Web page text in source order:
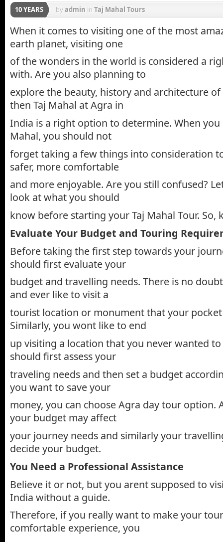
10 YEARS byadmin in Taj Mahal Tours
When it comes to visiting one of the most
earth planet, visiting one
of the wonders in the world is considered a
with. Are you also planning to
explore the beauty, history and architecture
then Taj Mahal at Agra in
India is a right option to determine. When you
Mahal, you should not
forget taking a few things into consideration
safer, more comfortable
and more enjoyable. Are you still confused?
look at what you should
know before starting your Taj Mahal Tour. So,
Evaluate Your Budget and Touring
Before taking the first step towards your
should first evaluate your
budget and travelling needs. There is no
and ever like to visit a
tourist location or monument that your
Similarly, you wont like to end
up visiting a location that you never wanted to
should first assess your
traveling needs and then set a budget
you want to save your
money, you can choose Agra day tour option.
your budget may affect
your journey needs and similarly your
decide your budget.
You Need a Professional Assistance
Believe it or not, but you arent supposed to
India without a guide.
Therefore, if you really want to make your
comfortable experience, you